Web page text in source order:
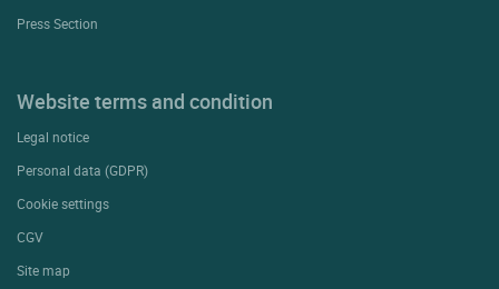
Press Section
Website terms and condition
Legal notice
Personal data (GDPR)
Cookie settings
CGV
Site map